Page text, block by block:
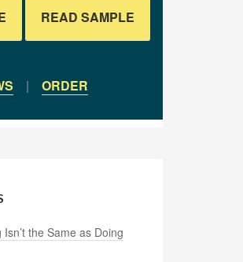
READ SAMPLE
| ORDER
the Same as Doing